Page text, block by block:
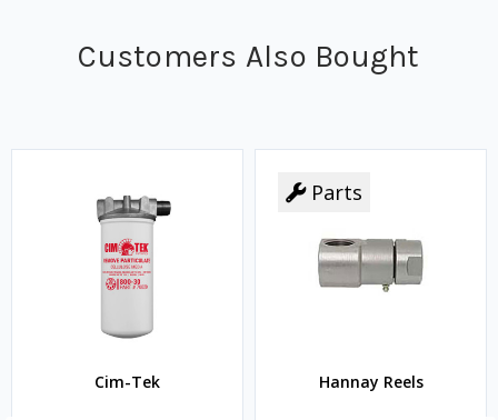
Customers Also Bought
Cim-Tek
Parts
Hannay Reels